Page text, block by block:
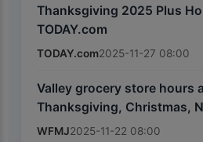
Thanksgiving 2025 Plus
TODAY.com
TODAY.com2025-11-27 08:00
Valley grocery store hours
Thanksgiving, Christmas,
WFMJ2025-11-22 08:00